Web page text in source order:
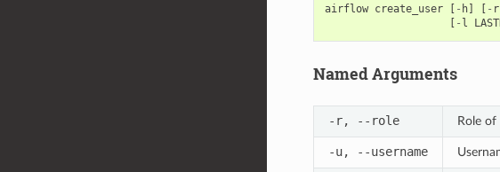
airflow create_user [ - h] [ - r
[ - l
Named Arguments
-r, --role Role of
-u, --username